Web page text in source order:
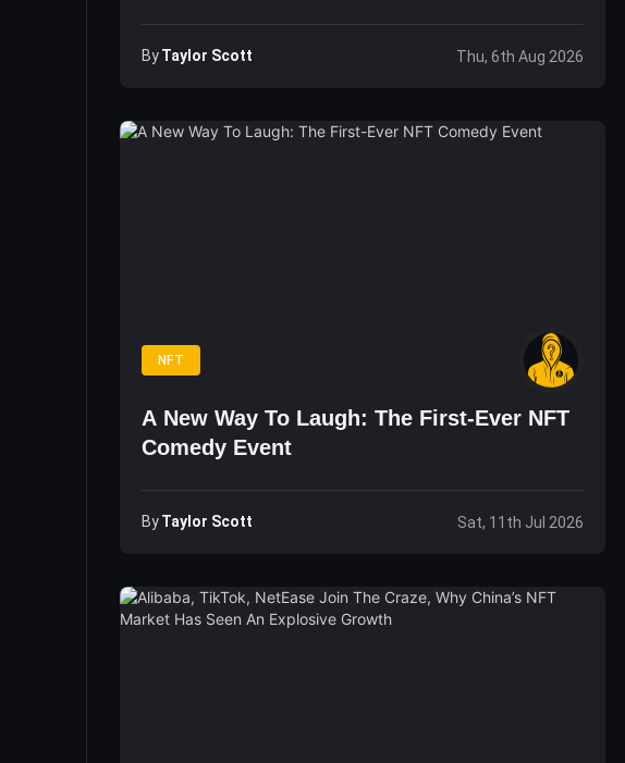
ByTaylor Scott Thu, 6th Aug 2026
NFT
A New Way To Laugh: The First-Ever NFT
Comedy Event
ByTaylor Scott Sat, 11th Jul 2026